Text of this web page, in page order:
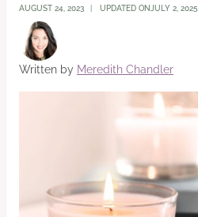
AUGUST 24, 2023 UPDATED ON JULY 2, 2025
Written by Meredith Chandler